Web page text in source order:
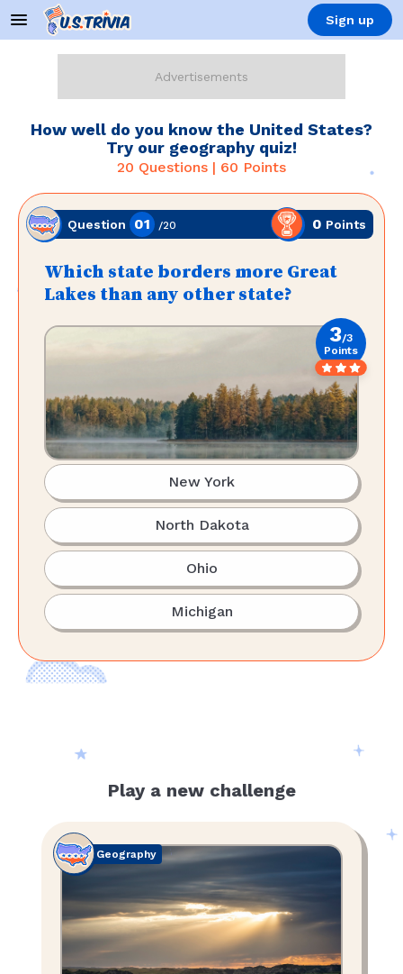
Sign up
How well do you know the United States?
Try our geography quiz!
20 Questions | 60 Points
Question 01 /20 0 Points
Which state borders more Great
Lakes than any other state?
3/3
Points
New York
North Dakota
Ohio
Michigan
Play a new challenge
Geography